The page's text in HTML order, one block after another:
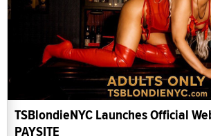
TSBlondieNYC Launches Official
PAYSITE